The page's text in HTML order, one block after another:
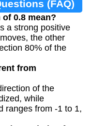
(FAQ)
0.8 mean?
a strong positive
the other
80% of the
from
of the
while
ranges from -1 to 1,